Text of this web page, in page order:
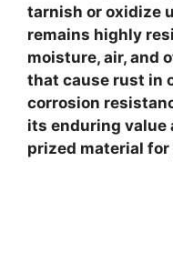
tarnish or oxidize
remains highly
moisture, air, and
that cause rust in
corrosion
its enduring value
prized material